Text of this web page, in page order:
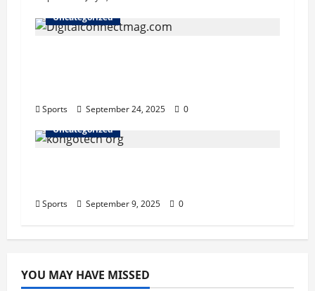
Uncategorized
Sports September 24, 2025
0
Uncategorized
Sports September 9, 2025 0
YOU MAY HAVE MISSED